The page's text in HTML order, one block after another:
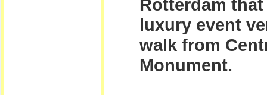
Rotterdam
luxury event
walk from
Monument.